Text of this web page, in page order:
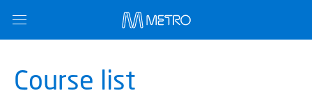
Course list